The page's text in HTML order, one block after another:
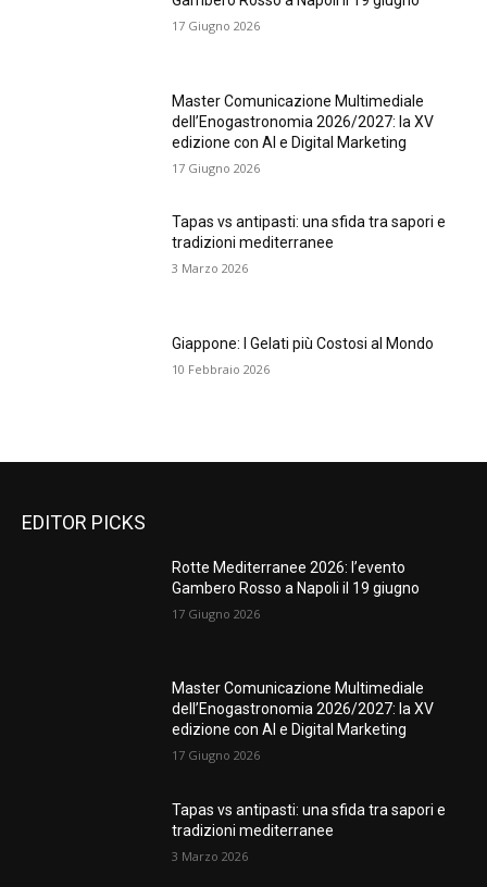
17 Giugno 2026
Master Comunicazione Multimediale
dell’Enogastronomia 2026/2027: la XV
edizione con AI e Digital Marketing
17 Giugno 2026
Tapas vs antipasti: una sfida tra sapori e
tradizioni mediterranee
3 Marzo 2026
Giappone: I Gelati più Costosi al Mondo
10 Febbraio 2026
EDITOR PICKS
Rotte Mediterranee 2026: l’evento
Gambero Rosso a Napoli il 19 giugno
17 Giugno 2026
Master Comunicazione Multimediale
dell’Enogastronomia 2026/2027: la XV
edizione con AI e Digital Marketing
17 Giugno 2026
Tapas vs antipasti: una sfida tra sapori e
tradizioni mediterranee
3 Marzo 2026